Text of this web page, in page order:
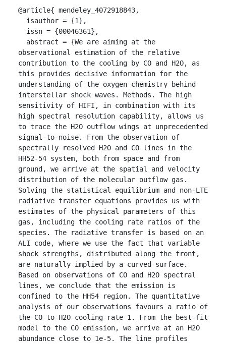
@article{ mendeley_4072918843,
observational estimation of the relative
contribution to the cooling by CO and H2O, as
this provides decisive information for the
understanding of the oxygen chemistry behind
interstellar shock waves. Methods. The high
sensitivity of HIFI, in combination with its
high spectral resolution capability, allows us
to trace the H2O outflow wings at unprecedented
signal-to-noise. From the observation of
spectrally resolved H2O and CO lines in the
HH52-54 system, both from space and from
ground, we arrive at the spatial and velocity
distribution of the molecular outflow gas.
Solving the statistical equilibrium and non-LTE
radiative transfer equations provides us with
estimates of the physical parameters of this
gas, including the cooling rate ratios of the
species. The radiative transfer is based on an
ALI code, where we use the fact that variable
shock strengths, distributed along the front,
are naturally implied by a curved surface.
Based on observations of CO and H2O spectral
lines, we conclude that the emission is
confined to the HH54 region. The quantitative
analysis of our observations favours a ratio of
the CO-to-H2O-cooling-rate 1. From the best-fit
model to the CO emission, we arrive at an H2O
abundance close to 1e-5. The line profiles